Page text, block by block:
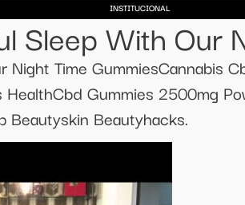
INSTITUCIONAL
Sleep With Our
Time GummiesCannabis
Gummies 2500mg
Beautyskin Beautyhacks.